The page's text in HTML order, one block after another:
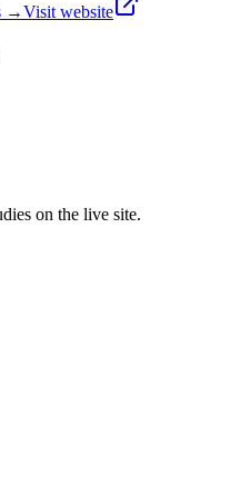
→Visit website
on the live site.